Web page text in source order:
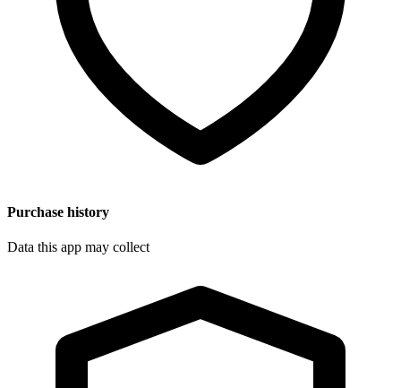
Purchase history
Data this app may collect